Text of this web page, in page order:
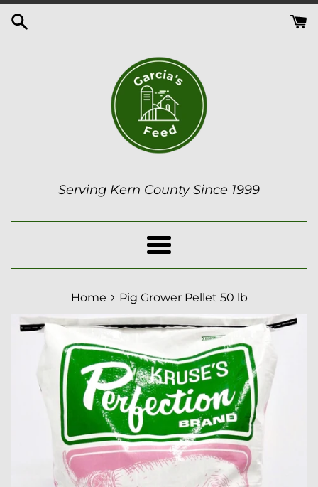
Serving Kern County Since 1999
Menu
Home › Pig Grower Pellet 50 lb